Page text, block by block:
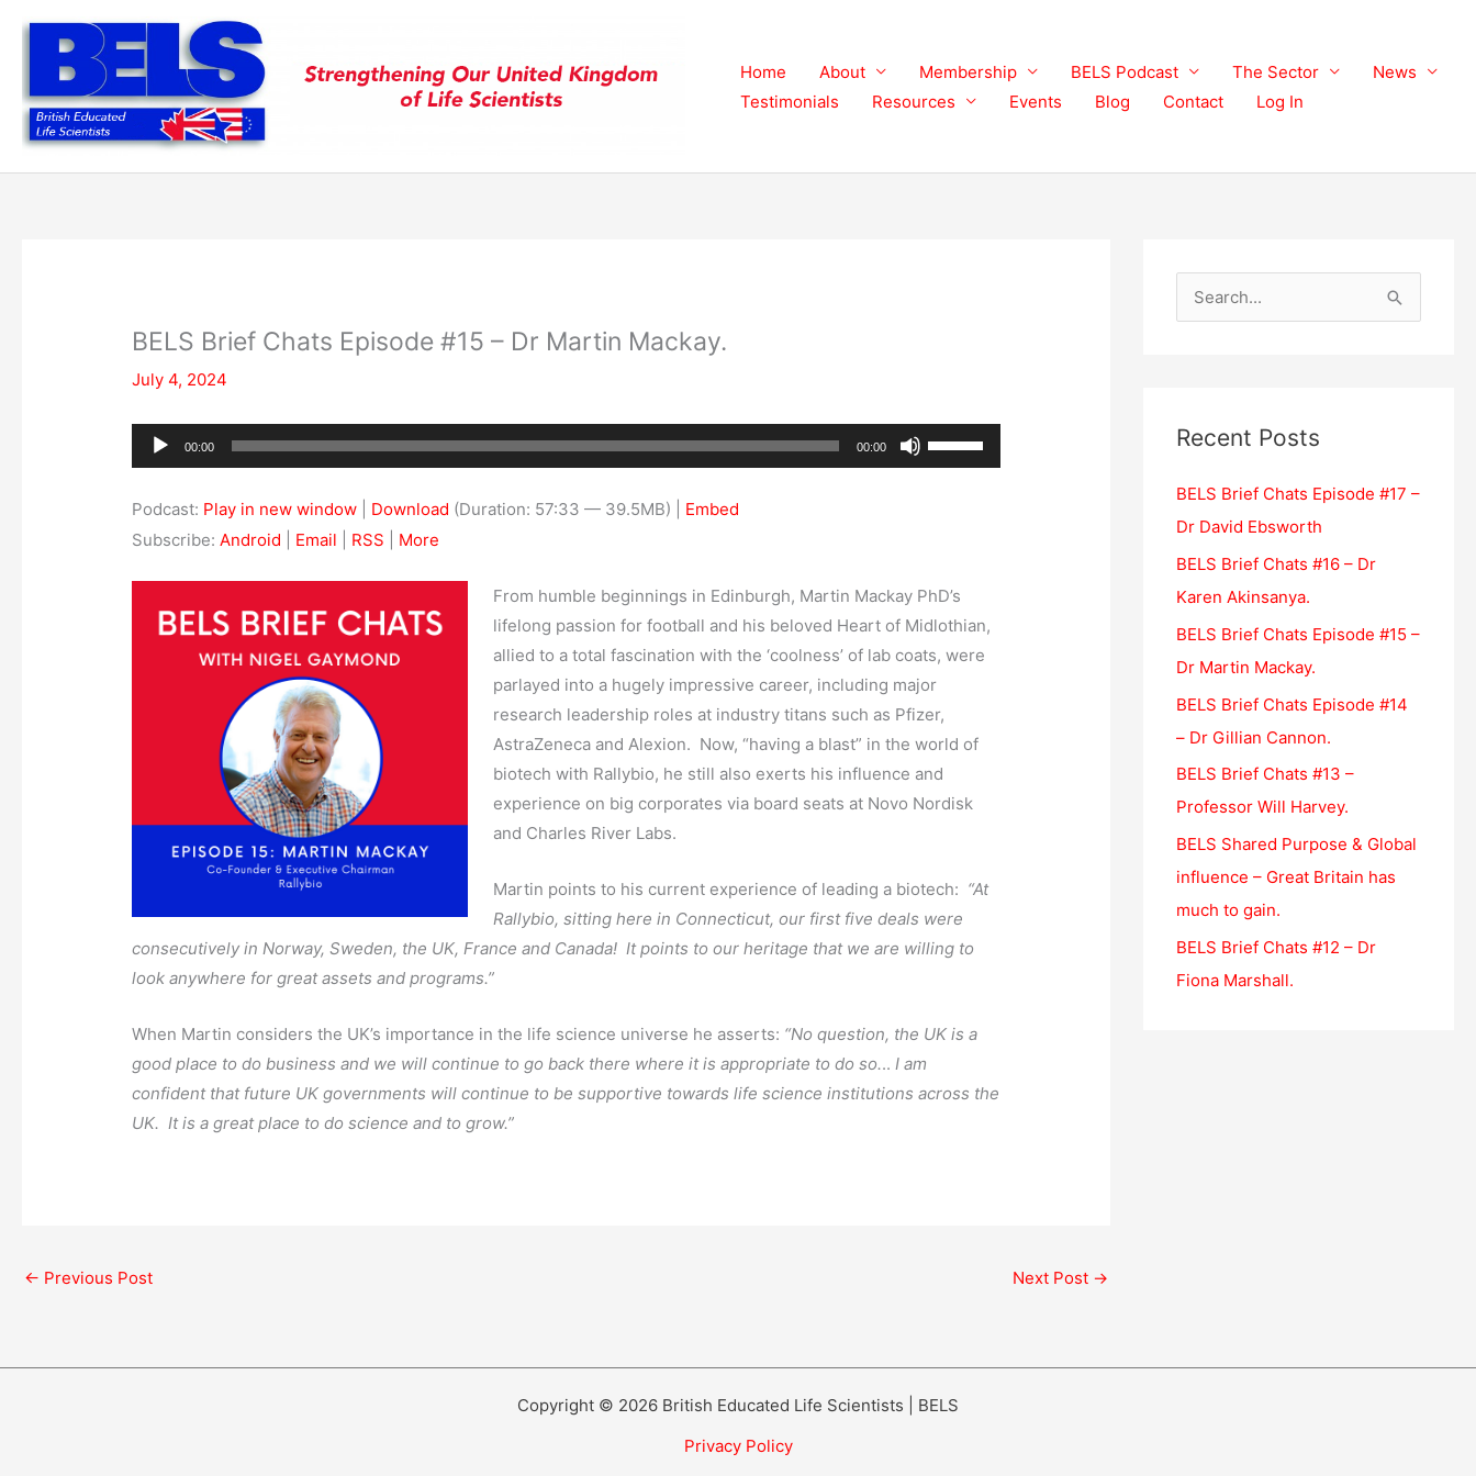
Home About Membership BELS Podcast The Sector
News
Testimonials
Resources Events Blog Contact Log In
BELS Brief Chats Episode #15 – Dr Martin Mackay.
July 4, 2024
Audio
Player
00:00 00:00
Use
Up/Down
increase
or
Podcast: Play in new window Download (Duration: 57:33 — 39.5MB) | Embed
Subscribe:Android Email RSS More
From humble beginnings in Edinburgh, Martin Mackay PhD’s
lifelong passion for football and his beloved Heart of Midlothian,
allied to a total fascination with the ‘coolness’ of lab coats, were
parlayed into a hugely impressive career, including major
research leadership roles at industry titans such as Pfizer,
AstraZeneca and Alexion. Now, “having a blast” in the world of
biotech with Rallybio, he still also exerts his influence and
experience on big corporates via board seats at Novo Nordisk
and Charles River Labs.
Martin points to his current experience of leading a biotech: “At
Rallybio, sitting here in Connecticut, our first five deals were
consecutively in Norway, Sweden, the UK, France and Canada! It points to our heritage that we are willing to
look anywhere for great assets and programs.”
When Martin considers the UK’s importance in the life science universe he asserts: “No question, the UK is a
good place to do business and we will continue to go back there where it is appropriate to do so...I am
confident that future UK governments will continue to be supportive towards life science institutions across the
UK. It is a great place to do science and to grow.”
← Previous Post Next Post →
e
h
f
o
Recent Posts
BELS Brief Chats Episode #17 –
Dr David Ebsworth
BELS Brief Chats #16 – Dr
Karen Akinsanya.
BELS Brief Chats Episode #15 –
Dr Martin Mackay.
BELS Brief Chats Episode #14
– Dr Gillian Cannon.
BELS Brief Chats #13 –
Professor Will Harvey.
BELS Shared Purpose & Global
influence – Great Britain has
much to gain.
BELS Brief Chats #12 – Dr
Fiona Marshall.
Copyright © 2026 British Educated Life Scientists | BELS
Privacy Policy